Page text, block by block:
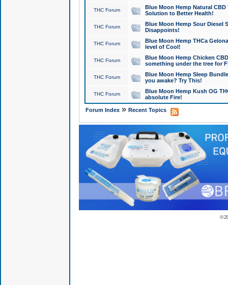
THC Forum
Blue Moon Hemp Natural
Solution to Better Health!
THC Forum
Blue Moon Hemp Sour Diesel
Disappoints!
THC Forum
Blue Moon Hemp THCa
level of Cool!
THC Forum
Blue Moon Hemp Chicken
something under the tree for
THC Forum
Blue Moon Hemp Sleep
you awake? Try This!
THC Forum
Blue Moon Hemp Kush OG
absolute Fire!
Forum Index» Recent Topics
©